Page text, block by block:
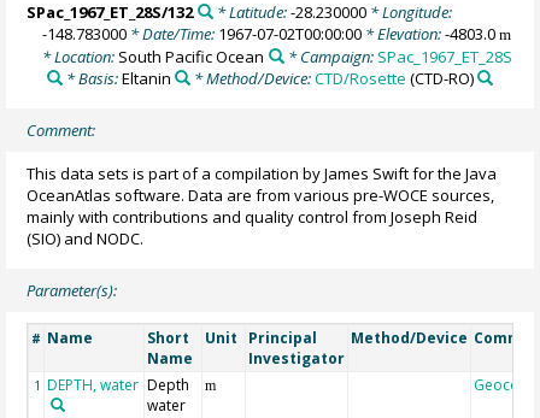
SPac_1967_ET_28S/132 * Latitude:-28.230000* Longitude:
-148.783000 * Date/Time: 1967-07-02T00:00:00 * Elevation:-4803.0m
* Location: South Pacific Ocean * Campaign: SPac_1967_ET_28S
* Basis:Eltanin * Method/Device:CTD/Rosette (CTD-RO)
Comment:
This data sets is part of a compilation by James Swift for the Java
OceanAtlas software. Data are from various pre-WOCE sources,
mainly with contributions and quality control from Joseph Reid
(SIO) and NODC.
Parameter(s):
# Name
Short
Name
Unit
Principal
Investigator
Method/Device
1 DEPTH, water Depth
water
m Geocode